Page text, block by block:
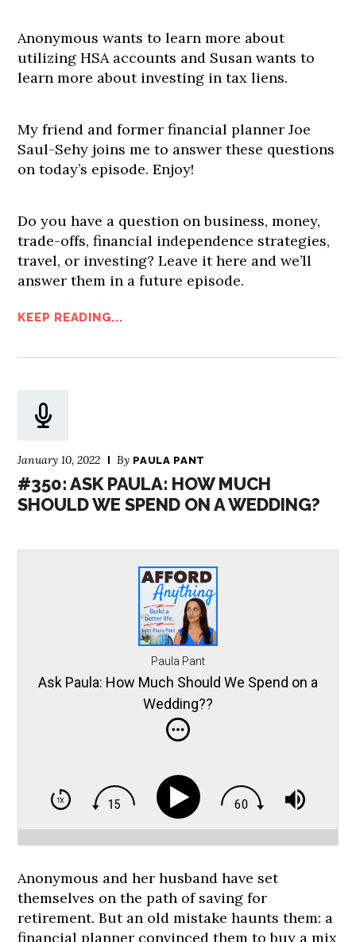
Anonymous wants to learn more about
utilizing HSA accounts and Susan wants to
learn more about investing in tax liens.
My friend and former financial planner Joe
Saul-Sehy joins me to answer these questions
on today’s episode. Enjoy!
Do you have a question on business, money,
trade-offs, financial independence strategies,
travel, or investing? Leave it here and we’ll
answer them in a future episode.
KEEP READING...
January 10, 2022 By PAULA PANT
#350: ASK PAULA: HOW MUCH
SHOULD WE SPEND ON A WEDDING?
Paula Pant
Ask Paula: How Much Should We Spend on a
Wedding??
Anonymous and her husband have set
themselves on the path of saving for
retirement. But an old mistake haunts them: a
financial planner convinced them to buy a mix